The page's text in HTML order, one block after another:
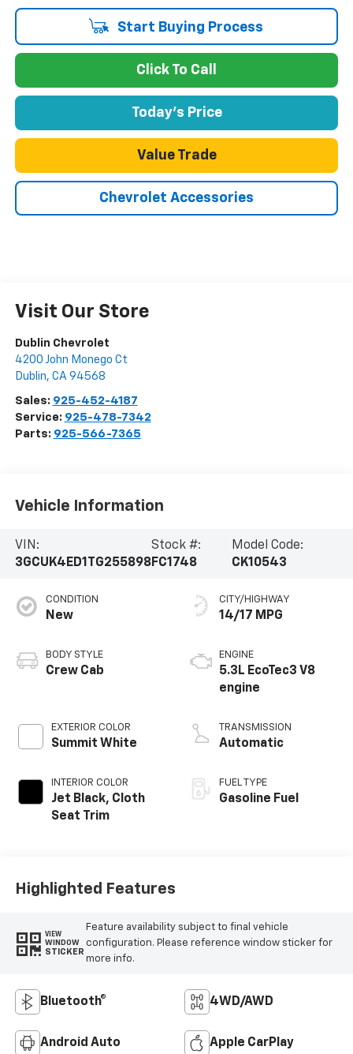
Start Buying Process
Click To Call
Today's Price
Value Trade
Chevrolet Accessories
Visit Our Store
Dublin Chevrolet
4200 John Monego Ct
Dublin, CA 94568
Sales: 925-452-4187
Service: 925-478-7342
Parts: 925-566-7365
Vehicle Information
VIN:
3GCUK4ED1TG255898
Stock #:
FC1748
Model Code:
CK10543
CONDITION
New
BODY STYLE
Crew Cab
EXTERIOR COLOR
Summit White
INTERIOR COLOR
Jet Black, Cloth
Seat Trim
CITY/HIGHWAY
14/17 MPG
ENGINE
5.3L EcoTec3 V8
engine
TRANSMISSION
Automatic
FUEL TYPE
Gasoline Fuel
Highlighted Features
VIEW
WINDOW
STICKER
Feature availability subject to final vehicle
configuration. Please reference window sticker for
more info.
Bluetooth® 4WD/AWD
Android Auto Apple CarPlay